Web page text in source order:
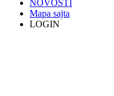
NOVOSTI
Mapa sajta
LOGIN